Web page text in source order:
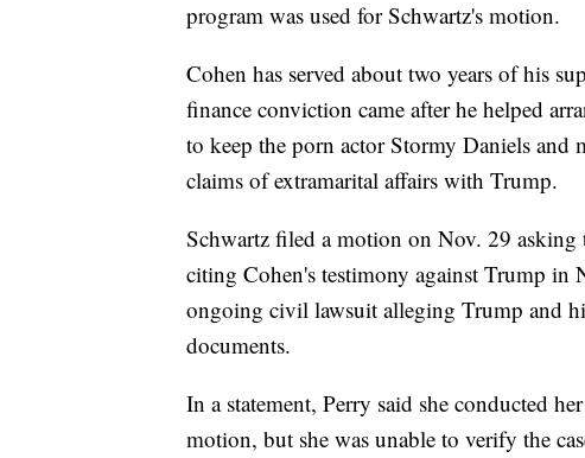
program was used for Schwartz's motion.
Cohen has served about two years of his
finance conviction came after he helped
to keep the porn actor Stormy Daniels
claims of extramarital affairs with Trump.
Schwartz filed a motion on Nov. 29 asking
citing Cohen's testimony against Trump in
ongoing civil lawsuit alleging Trump and
documents.
In a statement, Perry said she conducted
motion, but she was unable to verify the